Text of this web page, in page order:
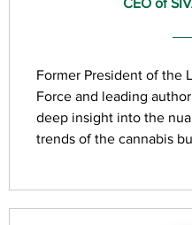
Former President of the
Force and leading
deep insight into the
trends of the cannabis